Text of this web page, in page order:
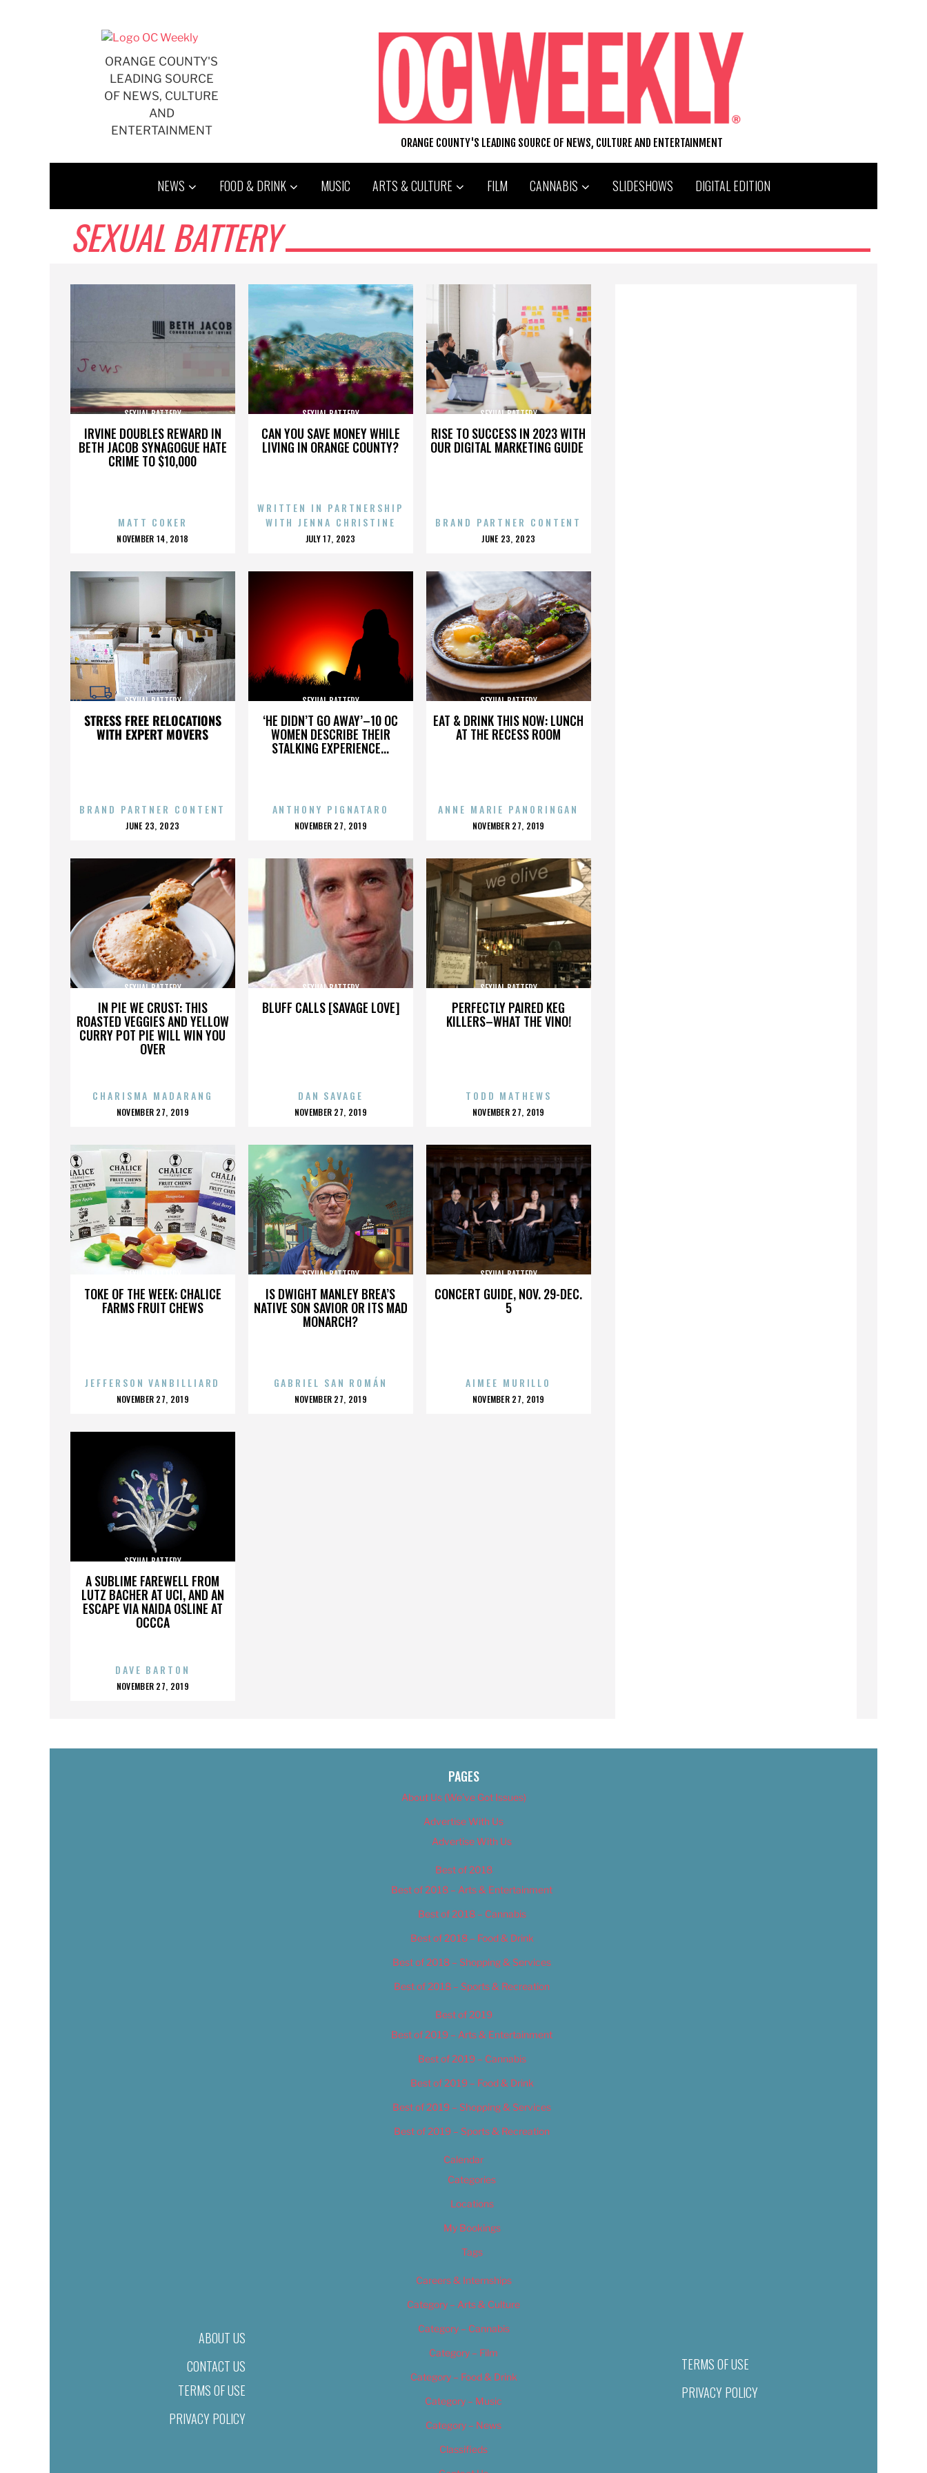
ORANGE COUNTY'S
LEADING SOURCE
OF NEWS, CULTURE
AND
ENTERTAINMENT
ORANGE COUNTY'S LEADING SOURCE OF NEWS, CULTURE AND ENTERTAINMENT
NEWS FOOD & DRINK MUSIC ARTS & CULTURE FILM CANNABIS SLIDESHOWS DIGITAL EDITION
SEXUAL BATTERY
IRVINE DOUBLES REWARD IN
BETH JACOB SYNAGOGUE HATE
CRIME TO $10,000
SEXUAL BATTERY
MATT COKER
POSTED
NOVEMBER 14, 2018
CAN YOU SAVE MONEY WHILE
LIVING IN ORANGE COUNTY?
SEXUAL BATTERY
WRITTEN IN PARTNERSHIP
WITH JENNA CHRISTINE
POSTED
JULY 17, 2023
RISE TO SUCCESS IN 2023 WITH
OUR DIGITAL MARKETING GUIDE
SEXUAL BATTERY
BRAND PARTNER CONTENT
POSTED
JUNE 23, 2023
STRESS FREE RELOCATIONS
WITH EXPERT MOVERS
SEXUAL BATTERY
BRAND PARTNER CONTENT
POSTED
JUNE 23, 2023
‘HE DIDN’T GO AWAY’–10 OC
WOMEN DESCRIBE THEIR
STALKING EXPERIENCE...
SEXUAL BATTERY
ANTHONY PIGNATARO
POSTED
NOVEMBER 27, 2019
EAT & DRINK THIS NOW: LUNCH
AT THE RECESS ROOM
SEXUAL BATTERY
ANNE MARIE PANORINGAN
POSTED
NOVEMBER 27, 2019
IN PIE WE CRUST: THIS
ROASTED VEGGIES AND YELLOW
CURRY POT PIE WILL WIN YOU
OVER
SEXUAL BATTERY
CHARISMA MADARANG
POSTED
NOVEMBER 27, 2019
BLUFF CALLS [SAVAGE LOVE]
SEXUAL BATTERY
DAN SAVAGE
POSTED
NOVEMBER 27, 2019
PERFECTLY PAIRED KEG
KILLERS–WHAT THE VINO!
SEXUAL BATTERY
TODD MATHEWS
POSTED
NOVEMBER 27, 2019
TOKE OF THE WEEK: CHALICE
FARMS FRUIT CHEWS
SEXUAL BATTERY
JEFFERSON VANBILLIARD
POSTED
NOVEMBER 27, 2019
IS DWIGHT MANLEY BREA’S
NATIVE SON SAVIOR OR ITS MAD
MONARCH?
SEXUAL BATTERY
GABRIEL SAN ROMÁN
POSTED
NOVEMBER 27, 2019
CONCERT GUIDE, NOV. 29-DEC.
5
SEXUAL BATTERY
AIMEE MURILLO
POSTED
NOVEMBER 27, 2019
A SUBLIME FAREWELL FROM
LUTZ BACHER AT UCI, AND AN
ESCAPE VIA NAIDA OSLINE AT
OCCCA
SEXUAL BATTERY
DAVE BARTON
POSTED
NOVEMBER 27, 2019
ABOUT US
CONTACT US
TERMS OF USE
PRIVACY POLICY
PAGES
About Us (We’ve Got Issues)
Advertise With Us
Advertise With Us
Best of 2018
Best of 2018 – Arts & Entertainment
Best of 2018 – Cannabis
Best of 2018 – Food & Drink
Best of 2018 – Shopping & Services
Best of 2018 – Sports & Recreation
Best of 2019
Best of 2019 – Arts & Entertainment
Best of 2019 – Cannabis
Best of 2019 – Food & Drink
Best of 2019 – Shopping & Services
Best of 2019 – Sports & Recreation
Calendar
Categories
Locations
My Bookings
Tags
Careers & Internships
Category – Arts & Culture
Category – Cannabis
Category – Film
Category – Food & Drink
Category – Music
Category – News
Classifieds
TERMS OF USE
PRIVACY POLICY